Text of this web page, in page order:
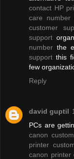
contact HP
care number
customer
support
number the
support this
few
Reply
david guptil
PCs are
canon
printer
canon printer